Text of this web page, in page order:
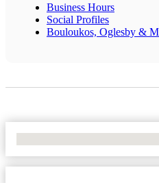
Business Hours
Social Profiles
Bouloukos, Oglesby &